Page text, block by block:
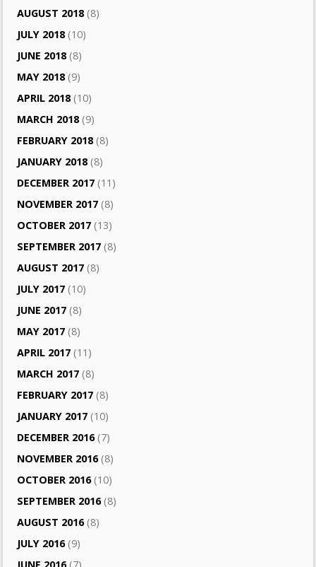
AUGUST 2018(8)
JULY 2018(10)
JUNE 2018(8)
MAY 2018(9)
APRIL 2018(10)
MARCH 2018(9)
FEBRUARY 2018(8)
JANUARY 2018(8)
DECEMBER 2017 (11)
NOVEMBER 2017 (8)
OCTOBER 2017 (13)
SEPTEMBER 2017 (8)
AUGUST 2017 (8)
JULY 2017 (10)
JUNE 2017 (8)
MAY 2017 (8)
APRIL 2017 (11)
MARCH 2017 (8)
FEBRUARY 2017 (8)
JANUARY 2017 (10)
DECEMBER 2016(7)
NOVEMBER 2016(8)
OCTOBER 2016(10)
SEPTEMBER 2016(8)
AUGUST 2016(8)
JULY 2016(9)